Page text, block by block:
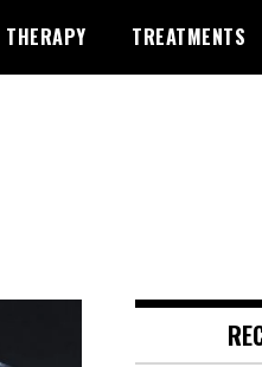
THERAPY TREATMENTS